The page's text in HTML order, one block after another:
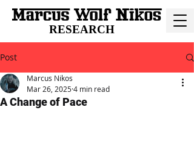
RESEARCH
Post
A Change of Pace
Marcus Nikos
Mar 26, 20254 min read